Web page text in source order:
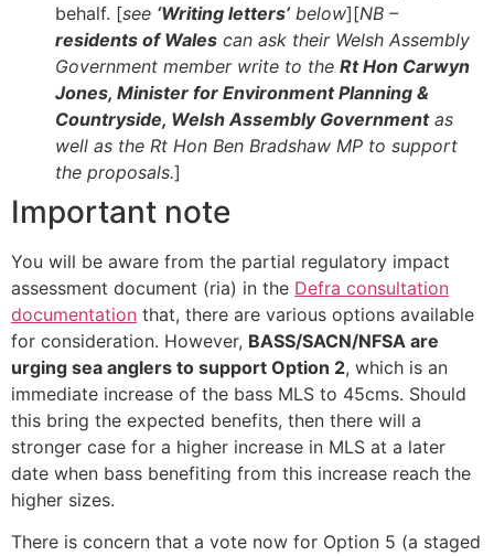
behalf. [see ‘Writing letters’ below][NB –
residents of Wales can ask their Welsh Assembly
Government member write to the Rt Hon Carwyn
Jones, Minister for Environment Planning &
Countryside, Welsh Assembly Governmentas
well as the Rt Hon Ben Bradshaw MP to support
the proposals.]
Important note
You will be aware from the partial regulatory impact
assessment document (ria) in the Defra consultation
documentation that, there are various options available
for consideration. However, BASS/SACN/NFSA are
urging sea anglers to support Option 2, which is an
immediate increase of the bass MLS to 45cms. Should
this bring the expected benefits, then there will a
stronger case for a higher increase in MLS at a later
date when bass benefiting from this increase reach the
higher sizes.
There is concern that a vote now for Option 5 (a staged